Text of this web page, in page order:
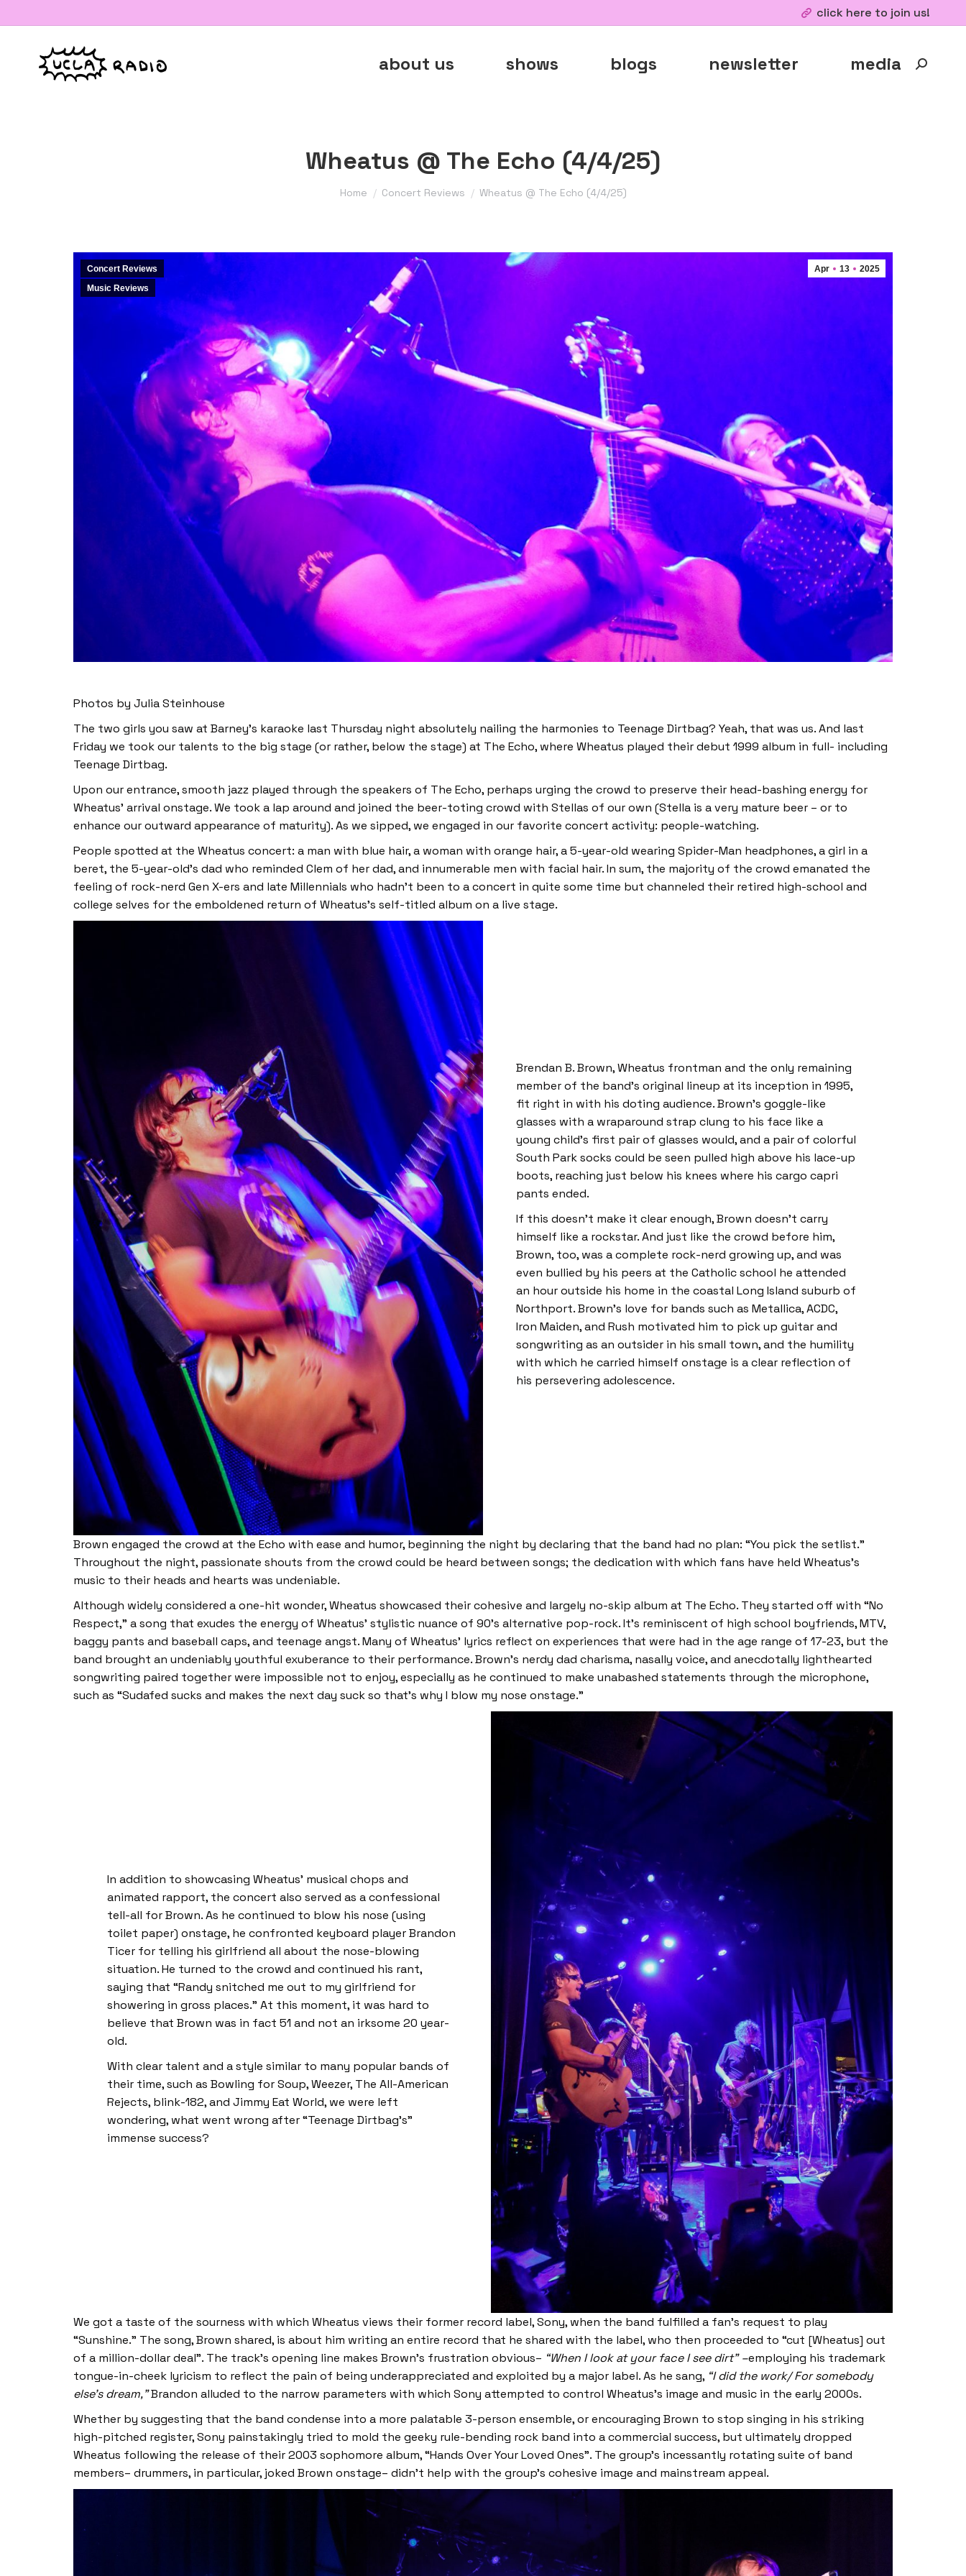
click here to join us!
about us shows blogs newsletter media Search:
Wheatus @ The Echo (4/4/25)
You are here:
Home Concert Reviews Wheatus @ The Echo (4/4/25)
Apr 13 2025
Concert Reviews
Music Reviews
Photos by Julia Steinhouse
The two girls you saw at Barney’s karaoke last Thursday night absolutely nailing the harmonies to Teenage Dirtbag? Yeah, that was us. And last
Friday we took our talents to the big stage (or rather, below the stage) at The Echo, where Wheatus played their debut 1999 album in full- including
Teenage Dirtbag.
Upon our entrance, smooth jazz played through the speakers of The Echo, perhaps urging the crowd to preserve their head-bashing energy for
Wheatus’ arrival onstage. We took a lap around and joined the beer-toting crowd with Stellas of our own (Stella is a very mature beer – or to
enhance our outward appearance of maturity). As we sipped, we engaged in our favorite concert activity: people-watching.
People spotted at the Wheatus concert: a man with blue hair, a woman with orange hair, a 5-year-old wearing Spider-Man headphones, a girl in a
beret, the 5-year-old’s dad who reminded Clem of her dad, and innumerable men with facial hair. In sum, the majority of the crowd emanated the
feeling of rock-nerd Gen X-ers and late Millennials who hadn’t been to a concert in quite some time but channeled their retired high-school and
college selves for the emboldened return of Wheatus’s self-titled album on a live stage.
Brendan B. Brown, Wheatus frontman and the only remaining
member of the band’s original lineup at its inception in 1995,
fit right in with his doting audience. Brown’s goggle-like
glasses with a wraparound strap clung to his face like a
young child’s first pair of glasses would, and a pair of colorful
South Park socks could be seen pulled high above his lace-up
boots, reaching just below his knees where his cargo capri
pants ended.
If this doesn’t make it clear enough, Brown doesn’t carry
himself like a rockstar. And just like the crowd before him,
Brown, too, was a complete rock-nerd growing up, and was
even bullied by his peers at the Catholic school he attended
an hour outside his home in the coastal Long Island suburb of
Northport. Brown’s love for bands such as Metallica, ACDC,
Iron Maiden, and Rush motivated him to pick up guitar and
songwriting as an outsider in his small town, and the humility
with which he carried himself onstage is a clear reflection of
his persevering adolescence.
Brown engaged the crowd at the Echo with ease and humor, beginning the night by declaring that the band had no plan: “You pick the setlist.”
Throughout the night, passionate shouts from the crowd could be heard between songs; the dedication with which fans have held Wheatus’s
music to their heads and hearts was undeniable.
Although widely considered a one-hit wonder, Wheatus showcased their cohesive and largely no-skip album at The Echo. They started off with “No
Respect,” a song that exudes the energy of Wheatus’ stylistic nuance of 90’s alternative pop-rock. It’s reminiscent of high school boyfriends, MTV,
baggy pants and baseball caps, and teenage angst. Many of Wheatus’ lyrics reflect on experiences that were had in the age range of 17-23, but the
band brought an undeniably youthful exuberance to their performance. Brown’s nerdy dad charisma, nasally voice, and anecdotally lighthearted
songwriting paired together were impossible not to enjoy, especially as he continued to make unabashed statements through the microphone,
such as “Sudafed sucks and makes the next day suck so that’s why I blow my nose onstage.”
In addition to showcasing Wheatus’ musical chops and
animated rapport, the concert also served as a confessional
tell-all for Brown. As he continued to blow his nose (using
toilet paper) onstage, he confronted keyboard player Brandon
Ticer for telling his girlfriend all about the nose-blowing
situation. He turned to the crowd and continued his rant,
saying that “Randy snitched me out to my girlfriend for
showering in gross places.” At this moment, it was hard to
believe that Brown was in fact 51 and not an irksome 20 year-
old.
With clear talent and a style similar to many popular bands of
their time, such as Bowling for Soup, Weezer, The All-American
Rejects, blink-182, and Jimmy Eat World, we were left
wondering, what went wrong after “Teenage Dirtbag’s”
immense success?
We got a taste of the sourness with which Wheatus views their former record label, Sony, when the band fulfilled a fan’s request to play
“Sunshine.” The song, Brown shared, is about him writing an entire record that he shared with the label, who then proceeded to “cut [Wheatus] out
of a million-dollar deal”. The track’s opening line makes Brown’s frustration obvious– “When I look at your face I see dirt” –employing his trademark
tongue-in-cheek lyricism to reflect the pain of being underappreciated and exploited by a major label. As he sang, “I did the work/ For somebody
else’s dream,”Brandon alluded to the narrow parameters with which Sony attempted to control Wheatus’s image and music in the early 2000s.
Whether by suggesting that the band condense into a more palatable 3-person ensemble, or encouraging Brown to stop singing in his striking
high-pitched register, Sony painstakingly tried to mold the geeky rule-bending rock band into a commercial success, but ultimately dropped
Wheatus following the release of their 2003 sophomore album, “Hands Over Your Loved Ones”. The group’s incessantly rotating suite of band
members– drummers, in particular, joked Brown onstage– didn’t help with the group’s cohesive image and mainstream appeal.